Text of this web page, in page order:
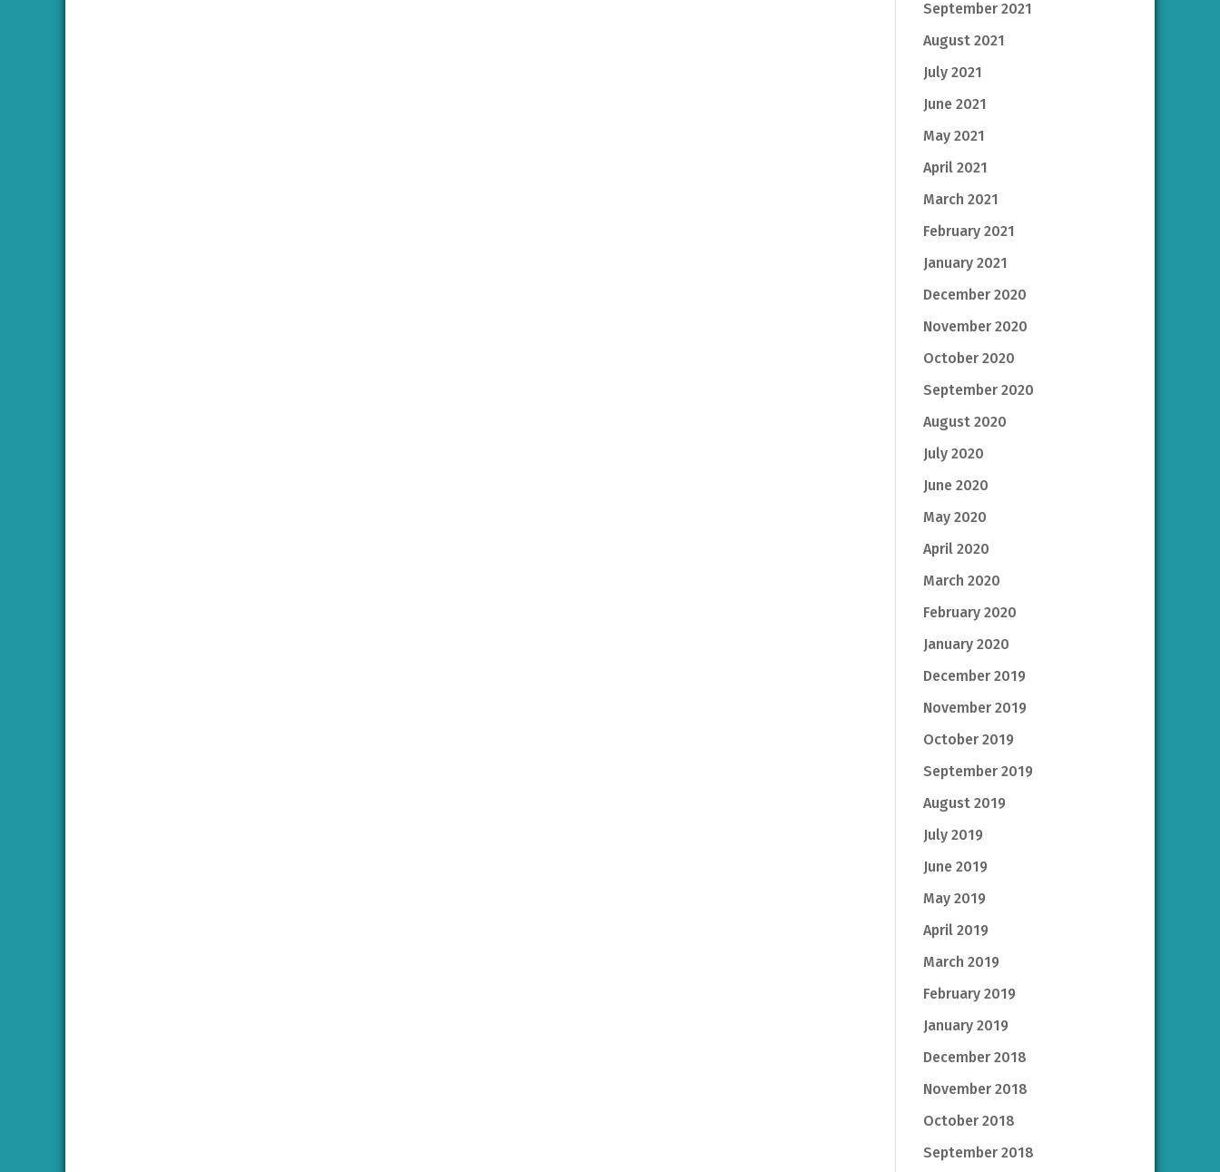
September 2021
August 2021
July 2021
June 2021
May 2021
April 2021
March 2021
February 2021
January 2021
December 2020
November 2020
October 2020
September 2020
August 2020
July 2020
June 2020
May 2020
April 2020
March 2020
February 2020
January 2020
December 2019
November 2019
October 2019
September 2019
August 2019
July 2019
June 2019
May 2019
April 2019
March 2019
February 2019
January 2019
December 2018
November 2018
October 2018
September 2018